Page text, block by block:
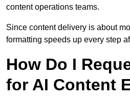
content operations teams.
Since content delivery is about
formatting speeds up every step
How Do I
for AI Content